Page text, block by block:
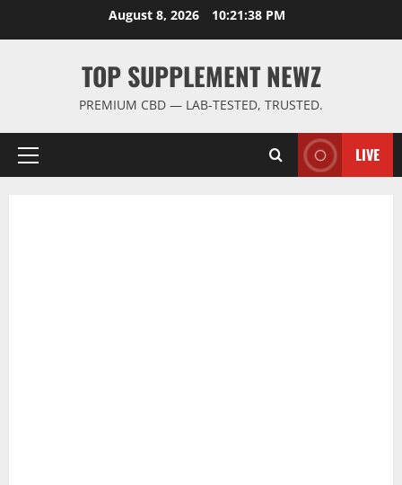
August 8, 2026 10:21:38 PM
TOP SUPPLEMENT NEWZ
PREMIUM CBD — LAB-TESTED, TRUSTED.
Primary
LIVE